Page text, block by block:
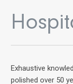
Exhaustive
polished over 50